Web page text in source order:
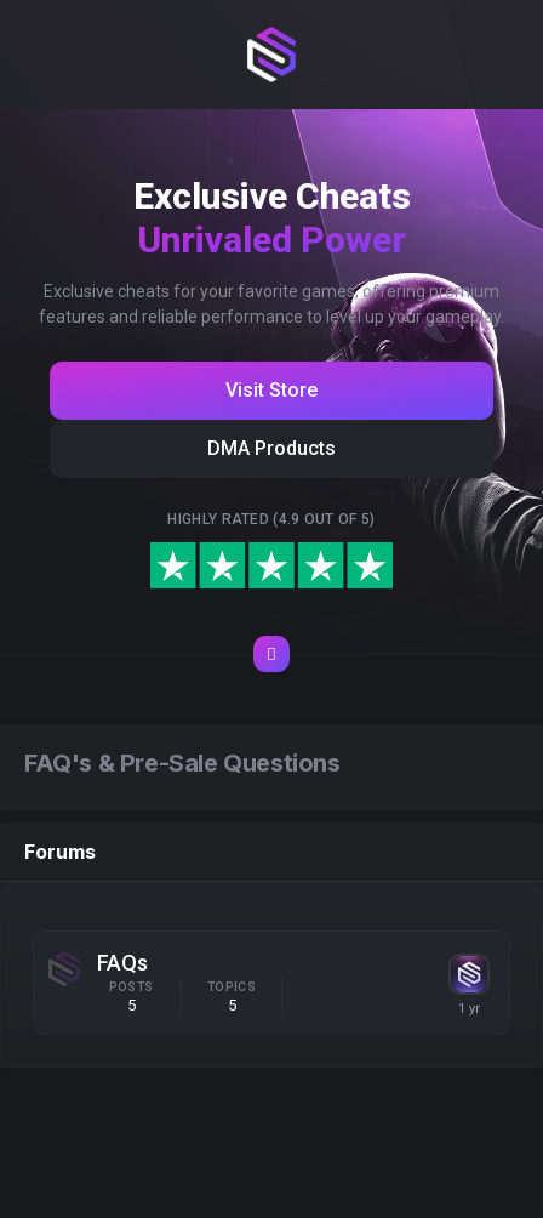
Exclusive Cheats
Unrivaled Power
Exclusive cheats for your favorite games, offering premium
features and reliable performance to level up your gameplay.
Visit Store
DMA Products
HIGHLY RATED (4.9 OUT OF 5)
FAQ's & Pre-Sale Questions
Forums
FAQs
5
POSTS
5
TOPICS